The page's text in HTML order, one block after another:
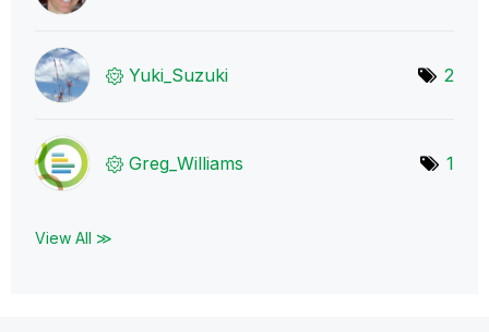
Yuki_Suzuki 2
Greg_Williams 1
View All ≫